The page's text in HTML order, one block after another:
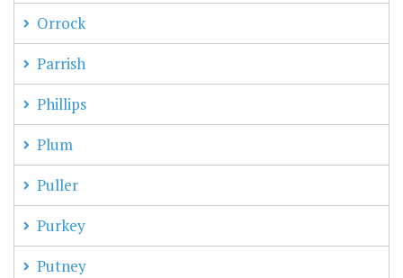
Orrock
Parrish
Phillips
Plum
Puller
Purkey
Putney